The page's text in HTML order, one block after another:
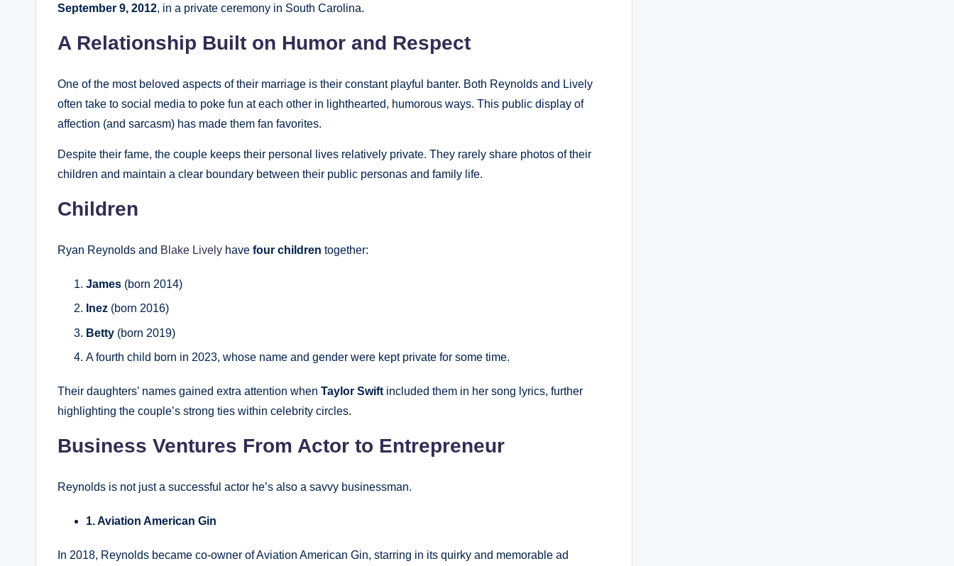
September 9, 2012, in a private ceremony in South Carolina.
A Relationship Built on Humor and Respect
One of the most beloved aspects of their marriage is their constant playful banter. Both Reynolds and Lively
often take to social media to poke fun at each other in lighthearted, humorous ways. This public display of
affection (and sarcasm) has made them fan favorites.
Despite their fame, the couple keeps their personal lives relatively private. They rarely share photos of their
children and maintain a clear boundary between their public personas and family life.
Children
Ryan Reynolds and Blake Lively have four children together:
James (born 2014)
Inez (born 2016)
Betty (born 2019)
A fourth child born in 2023, whose name and gender were kept private for some time.
Their daughters’ names gained extra attention when Taylor Swift included them in her song lyrics, further
highlighting the couple’s strong ties within celebrity circles.
Business Ventures From Actor to Entrepreneur
Reynolds is not just a successful actor he’s also a savvy businessman.
1. Aviation American Gin
In 2018, Reynolds became co-owner of Aviation American Gin, starring in its quirky and memorable ad